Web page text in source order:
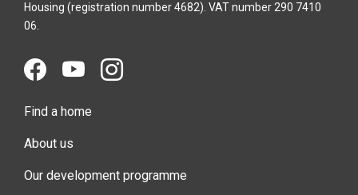
Housing (registration number 4682). VAT number 290 7410
06.
Find a home
About us
Our development programme